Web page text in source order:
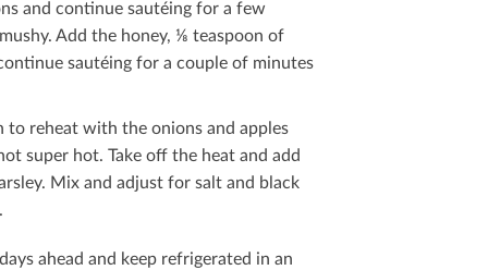
and continue sautéing for a few
Add the honey, ⅛ teaspoon of
sautéing for a couple of minutes
to reheat with the onions and apples
super hot. Take oﬀ the heat and add
Mix and adjust for salt and black
ahead and keep refrigerated in an